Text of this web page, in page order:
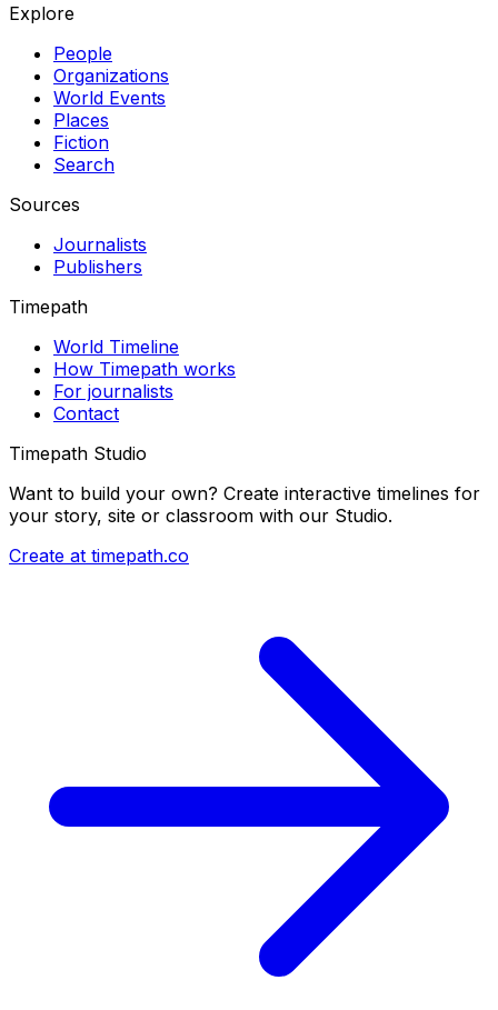
Explore
People
Organizations
World Events
Places
Fiction
Search
Sources
Journalists
Publishers
Timepath
World Timeline
How Timepath works
For journalists
Contact
Timepath Studio
Want to build your own? Create interactive timelines for
your story, site or classroom with our Studio.
Create at timepath.co